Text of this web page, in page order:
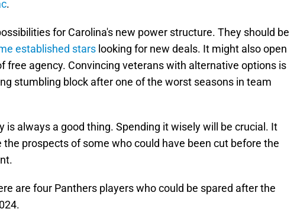
.
for Carolina's new power structure. They should be
established stars looking for new deals. It might also open
free agency. Convincing veterans with alternative options is
stumbling block after one of the worst seasons in team
is always a good thing. Spending it wisely will be crucial. It
the prospects of some who could have been cut before the
are four Panthers players who could be spared after the